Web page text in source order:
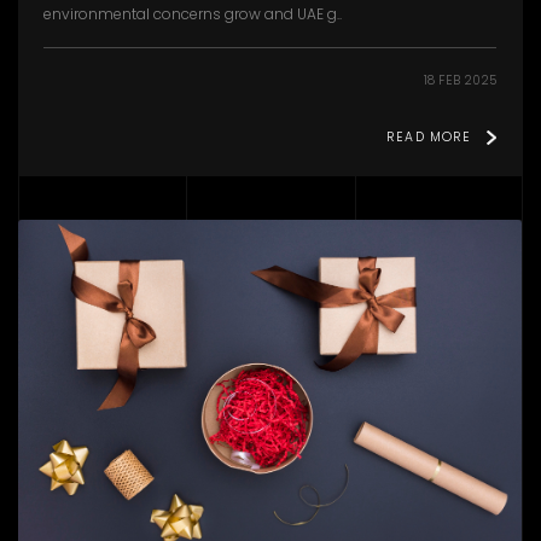
environmental concerns grow and UAE g..
18 FEB 2025
READ MORE